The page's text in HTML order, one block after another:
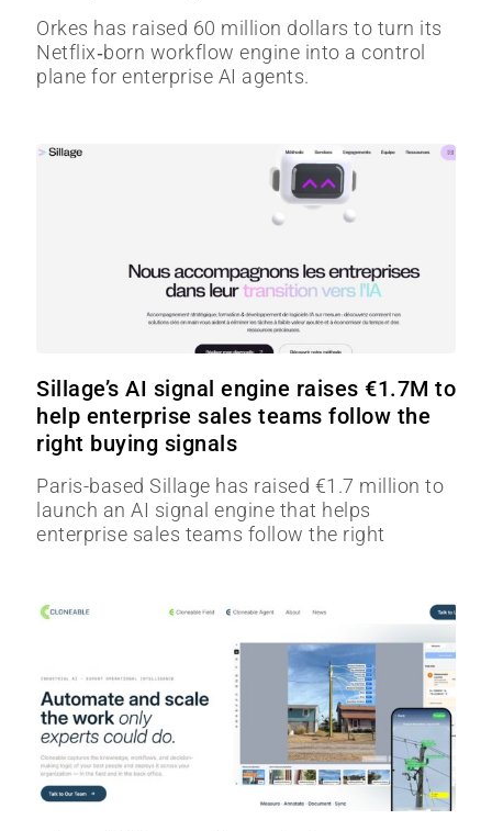
Orkes has raised 60 million dollars to turn its
Netflix‑born workflow engine into a control
plane for enterprise AI agents.
Sillage’s AI signal engine raises €1.7M to
help enterprise sales teams follow the
right buying signals
Paris-based Sillage has raised €1.7 million to
launch an AI signal engine that helps
enterprise sales teams follow the right